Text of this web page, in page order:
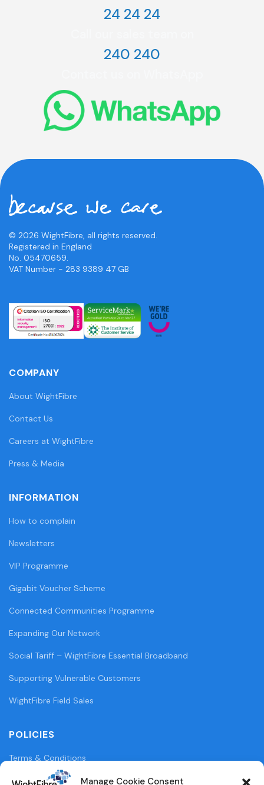
Manage Cookie Consent
24 24 24
240 240
© 2026 WightFibre, all rights reserved.
Registered in England
No. 05470659.
VAT Number - 283 9389 47 GB
COMPANY
About WightFibre
Contact Us
Careers at WightFibre
Press & Media
INFORMATION
How to complain
Newsletters
VIP Programme
Gigabit Voucher Scheme
Connected Communities Programme
Expanding Our Network
Social Tariff – WightFibre Essential Broadband
Supporting Vulnerable Customers
WightFibre Field Sales
POLICIES
Terms & Conditions
Privacy Policy